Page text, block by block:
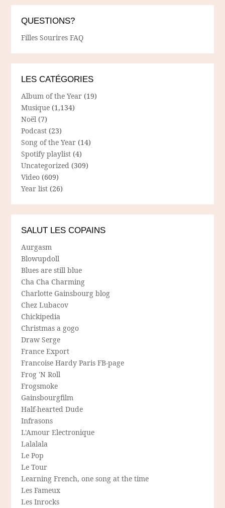
QUESTIONS?
Filles Sourires FAQ
LES CATÉGORIES
Album of the Year (19)
Musique (1,134)
Noël (7)
Podcast (23)
Song of the Year (14)
Spotify playlist (4)
Uncategorized (309)
Video (609)
Year list (26)
SALUT LES COPAINS
Aurgasm
Blowupdoll
Blues are still blue
Cha Cha Charming
Charlotte Gainsbourg blog
Chez Lubacov
Chickipedia
Christmas a gogo
Draw Serge
France Export
Francoise Hardy Paris FB-page
Frog 'N Roll
Frogsmoke
Gainsbourgfilm
Half-hearted Dude
Infrasons
L'Amour Electronique
Lalalala
Le Pop
Le Tour
Learning French, one song at the time
Les Fameux
Les Inrocks